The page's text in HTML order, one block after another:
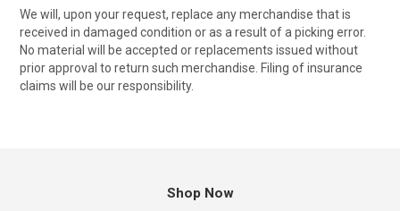
We will, upon your request, replace any merchandise that is
received in damaged condition or as a result of a picking error.
No material will be accepted or replacements issued without
prior approval to return such merchandise. Filing of insurance
claims will be our responsibility.
Shop Now